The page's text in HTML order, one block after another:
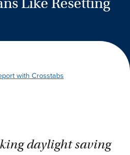
with Crosstabs
daylight saving